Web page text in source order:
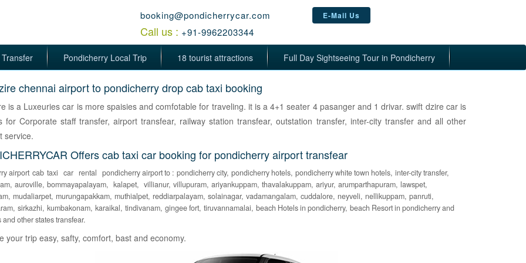
booking@pondicherrycar.com
Call us : +91-9962203344
E-Mail Us
Pondicherry Local Trip 18 tourist attractions Full Day Sightseeing Tour in Pondicherry
chennai airport to pondicherry drop cab taxi booking
is a Luxeuries car is more spaisies and comfotable for traveling. it is a 4+1 seater 4 pasanger and 1 drivar. swift dzire car is
for Corporate staff transfer, airport transfear, railway station transfear, outstation transfer, inter-city transfer and all other
service.
Offers cab taxi car booking for pondicherry airport transfear
airport cab taxi car rental pondicherry airport to : pondicherry city, pondicherry hotels, pondicherry white town hotels, inter-city transfer,
auroville, bommayapalayam, kalapet, villianur, villupuram, ariyankuppam, thavalakuppam, ariyur, arumparthapuram, lawspet,
mudaliarpet, murungapakkam, muthialpet, reddiarpalayam, solainagar, vadamangalam, cuddalore, neyveli, nellikuppam, panruti,
sirkazhi, kumbakonam, karaikal, tindivanam, gingee fort, tiruvannamalai, beach Hotels in pondicherry, beach Resort in pondicherry and
and other states transfear.
your trip easy, safty, comfort, bast and economy.